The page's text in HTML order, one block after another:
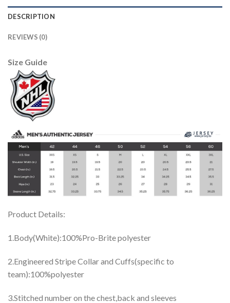
DESCRIPTION
REVIEWS (0)
Size Guide
Product Details:
1.Body(White):100%Pro-Brite polyester
2.Engineered Stripe Collar and Cuffs(specific to
team):100%polyester
3.Stitched number on the chest,back and sleeves